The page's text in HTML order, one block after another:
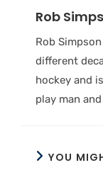
Rob
Rob
different
hockey and
play man
YOU